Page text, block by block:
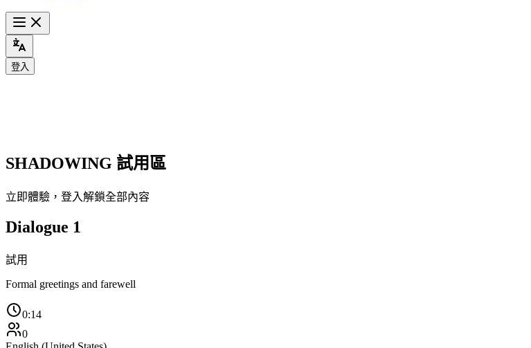
登入
SHADOWING 試用區
立即體驗，登入解鎖全部內容
Dialogue 1
試用
Formal greetings and farewell
0:14
0